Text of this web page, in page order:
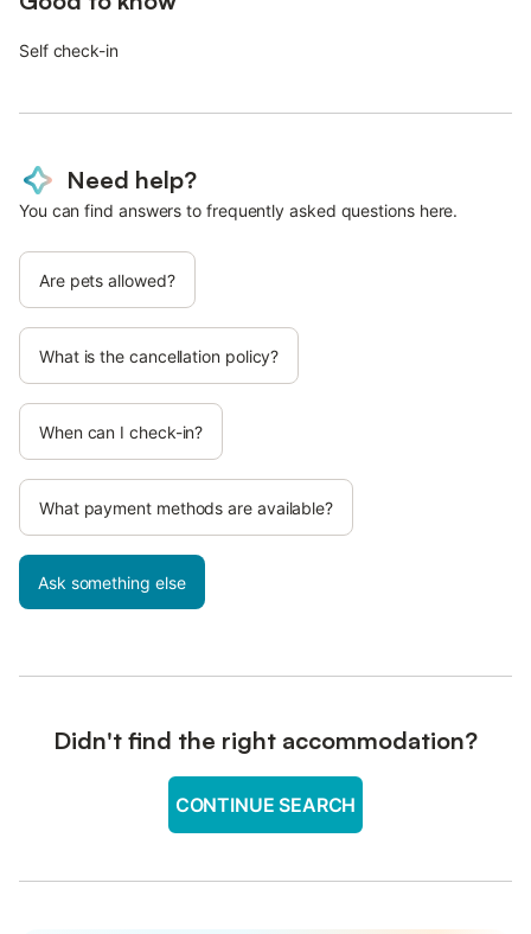
Self check-in
Need help?
You can find answers to frequently asked questions here.
Are pets allowed?
What is the cancellation policy?
When can I check-in?
What payment methods are available?
Ask something else
Didn't find the right accommodation?
CONTINUE SEARCH